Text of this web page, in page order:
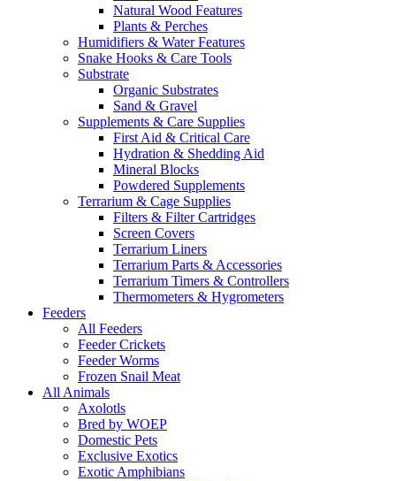
Natural Wood Features
Plants & Perches
Humidifiers & Water Features
Snake Hooks & Care Tools
Substrate
Organic Substrates
Sand & Gravel
Supplements & Care Supplies
First Aid & Critical Care
Hydration & Shedding Aid
Mineral Blocks
Powdered Supplements
Terrarium & Cage Supplies
Filters & Filter Cartridges
Screen Covers
Terrarium Liners
Terrarium Parts & Accessories
Terrarium Timers & Controllers
Thermometers & Hygrometers
Feeders
All Feeders
Feeder Crickets
Feeder Worms
Frozen Snail Meat
All Animals
Axolotls
Bred by WOEP
Domestic Pets
Exclusive Exotics
Exotic Amphibians